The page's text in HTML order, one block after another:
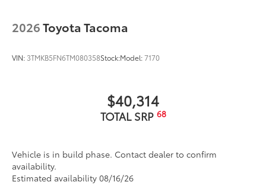
2026Toyota Tacoma
VIN: 3TMKB5FN6TM080358Stock:Model:7170
$40,314
TOTAL SRP 68
Vehicle is in build phase. Contact dealer to confirm
availability.
Estimated availability 08/16/26